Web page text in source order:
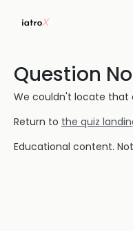
Question
We couldn't locate that
Return to the quiz
Educational content.